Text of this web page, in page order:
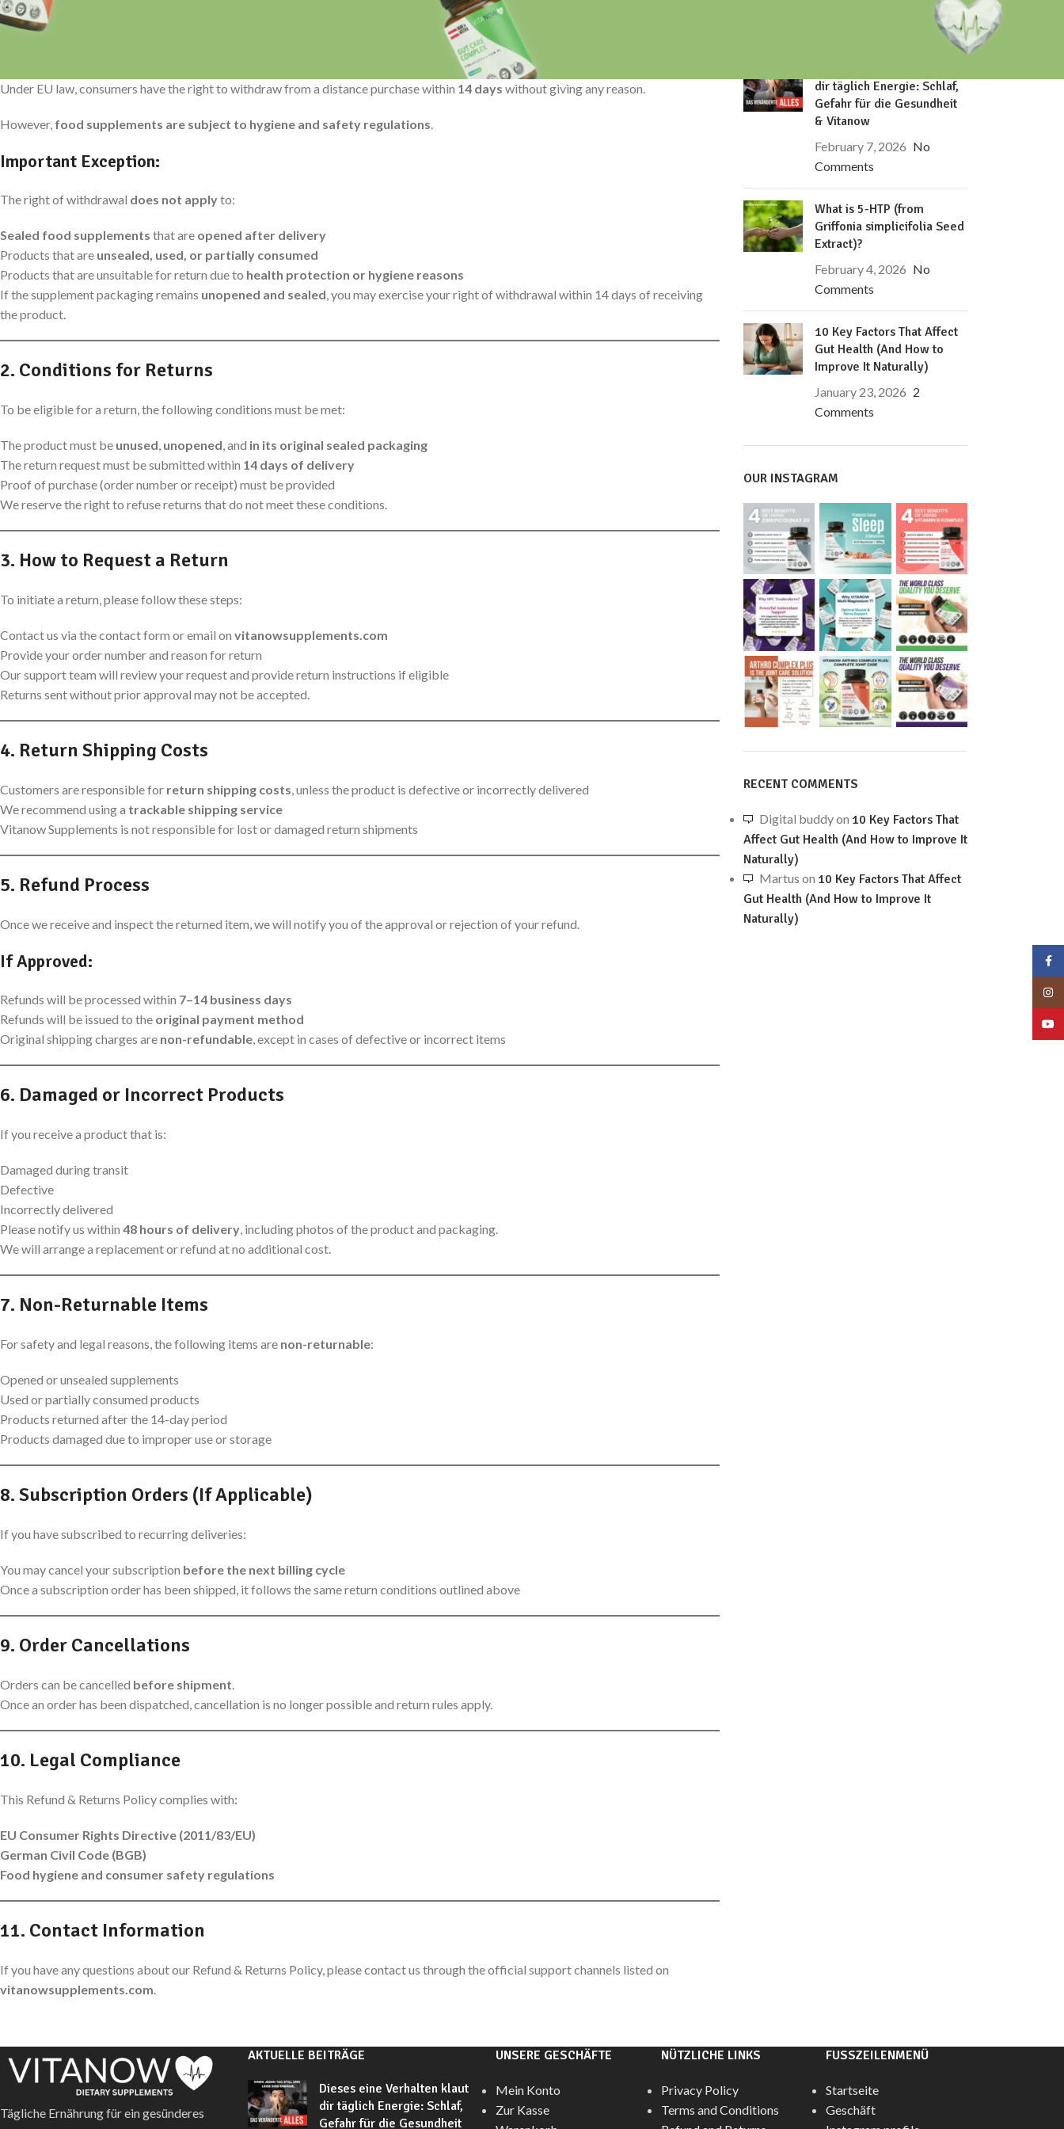
Under EU law, consumers have the right to withdraw from a distance purchase within 14 days without giving any reason.
However, food supplements are subject to hygiene and safety regulations.
Important Exception:
The right of withdrawal does not applyto:
Sealed food supplements that are opened after delivery
Products that are unsealed, used, or partially consumed
Products that are unsuitable for return due to health protection or hygiene reasons
If the supplement packaging remains unopened and sealed, you may exercise your right of withdrawal within 14 days of receiving
the product.
2. Conditions for Returns
To be eligible for a return, the following conditions must be met:
The product must be unused, unopened, and in its original sealed packaging
The return request must be submitted within 14 days of delivery
Proof of purchase (order number or receipt) must be provided
We reserve the right to refuse returns that do not meet these conditions.
3. How to Request a Return
To initiate a return, please follow these steps:
Contact us via the contact form or email on vitanowsupplements.com
Provide your order number and reason for return
Our support team will review your request and provide return instructions if eligible
Returns sent without prior approval may not be accepted.
4. Return Shipping Costs
Customers are responsible for return shipping costs, unless the product is defective or incorrectly delivered
We recommend using a trackable shipping service
Vitanow Supplements is not responsible for lost or damaged return shipments
5. Refund Process
Once we receive and inspect the returned item, we will notify you of the approval or rejection of your refund.
If Approved:
Refunds will be processed within 7–14 business days
Refunds will be issued to the original payment method
Original shipping charges are non-refundable, except in cases of defective or incorrect items
6. Damaged or Incorrect Products
If you receive a product that is:
Damaged during transit
Defective
Incorrectly delivered
Please notify us within 48 hours of delivery, including photos of the product and packaging.
We will arrange a replacement or refund at no additional cost.
7. Non-Returnable Items
For safety and legal reasons, the following items are non-returnable:
Opened or unsealed supplements
Used or partially consumed products
Products returned after the 14-day period
Products damaged due to improper use or storage
8. Subscription Orders (If Applicable)
If you have subscribed to recurring deliveries:
You may cancel your subscription before the next billing cycle
Once a subscription order has been shipped, it follows the same return conditions outlined above
9. Order Cancellations
Orders can be cancelled before shipment.
Once an order has been dispatched, cancellation is no longer possible and return rules apply.
10. Legal Compliance
This Refund & Returns Policy complies with:
EU Consumer Rights Directive (2011/83/EU)
German Civil Code (BGB)
Food hygiene and consumer safety regulations
11. Contact Information
If you have any questions about our Refund & Returns Policy, please contact us through the official support channels listed on
vitanowsupplements.com.
dir täglich Energie: Schlaf,
Gefahr für die Gesundheit
& Vitanow
February 7, 2026 No
Comments
What is 5-HTP (from
Griffonia simplicifolia Seed
Extract)?
February 4, 2026 No
Comments
10 Key Factors That Affect
Gut Health (And How to
Improve It Naturally)
January 23, 2026 2
Comments
OUR INSTAGRAM
RECENT COMMENTS
Digital buddyon 10 Key Factors That
Affect Gut Health (And How to Improve It
Naturally)
Martus on 10 Key Factors That Affect
Gut Health (And How to Improve It
Naturally)
Tägliche Ernährung für ein gesünderes
AKTUELLE BEITRÄGE
Dieses eine Verhalten klaut
dir täglich Energie: Schlaf,
Gefahr für die Gesundheit
UNSERE GESCHÄFTE
Mein Konto
Zur Kasse
NÜTZLICHE LINKS
Privacy Policy
Terms and Conditions
FUSSZEILENMENÜ
Startseite
Geschäft